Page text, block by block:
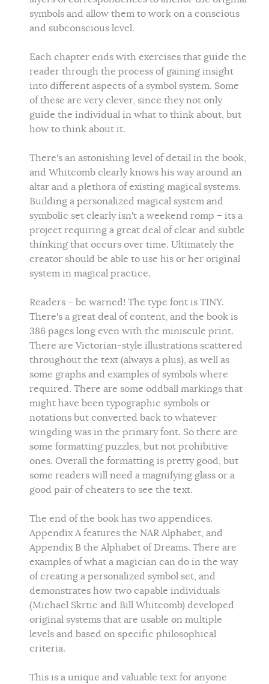
symbols and allow them to work on a conscious
and subconscious level.
Each chapter ends with exercises that guide the
reader through the process of gaining insight
into different aspects of a symbol system. Some
of these are very clever, since they not only
guide the individual in what to think about, but
how to think about it.
There's an astonishing level of detail in the book,
and Whitcomb clearly knows his way around an
altar and a plethora of existing magical systems.
Building a personalized magical system and
symbolic set clearly isn't a weekend romp – its a
project requiring a great deal of clear and subtle
thinking that occurs over time. Ultimately the
creator should be able to use his or her original
system in magical practice.
Readers – be warned! The type font is TINY.
There's a great deal of content, and the book is
386 pages long even with the miniscule print.
There are Victorian-style illustrations scattered
throughout the text (always a plus), as well as
some graphs and examples of symbols where
required. There are some oddball markings that
might have been typographic symbols or
notations but converted back to whatever
wingding was in the primary font. So there are
some formatting puzzles, but not prohibitive
ones. Overall the formatting is pretty good, but
some readers will need a magnifying glass or a
good pair of cheaters to see the text.
The end of the book has two appendices.
Appendix A features the NAR Alphabet, and
Appendix B the Alphabet of Dreams. There are
examples of what a magician can do in the way
of creating a personalized symbol set, and
demonstrates how two capable individuals
(Michael Skrtic and Bill Whitcomb) developed
original systems that are usable on multiple
levels and based on specific philosophical
criteria.
This is a unique and valuable text for anyone